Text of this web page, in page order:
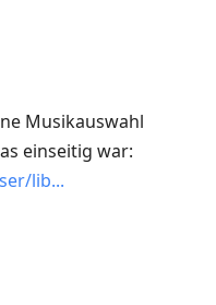
Musikauswahl
einseitig war:
lib